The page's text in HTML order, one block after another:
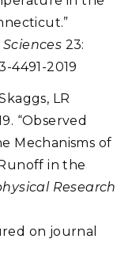
23:
4491-2019
LR
“Observed
Mechanisms of
in the
Research
on journal